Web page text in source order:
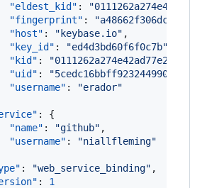
"eldest_kid" : "
"fingerprint" : "
"host" : " keybase.io" ,
"key_id" : "ed4d3bd60f6f0c7b"
"kid" : "
"uid" : "
"username" : "erador"
: {
"name" : "github" ,
"username" : "niallfleming"
: "web_service_binding" ,
: 1